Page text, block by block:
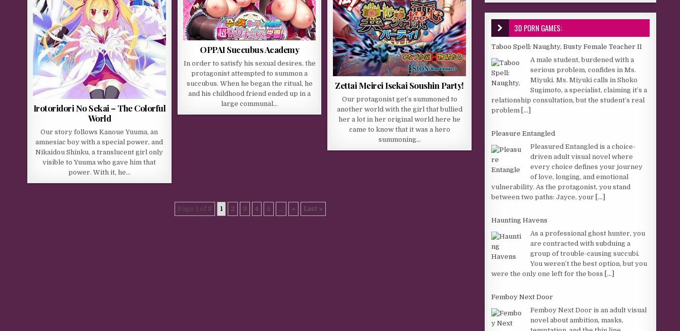
OPPAI Succubus Academy
In order to satisfy his sexual desires, the
protagonist attempted to summon a
succubus. When he began the ritual, he
and his childhood friend ended up in a
large communal…
Zettai Meirei Isekai Soushin Party!
Our protagonist get’s summoned to
another world with the girl that bullied
her a lot in her original world here he
came to know that it was a hero
summoning…
Irotoridori No Sekai – The Colorful
World
Our story follows Kanoue Yuuma, an
amnesiac boy with a special power, and
Nikaidou Shinku, a translucent girl only
visible to Yuuma who gave him that
power. With it, he…
Page 1 of 8 1 2 3 4 5 ... » Last »
3D PORN GAMES:
Taboo Spell: Naughty, Busty Female Teacher II
A male student, burdened with a
serious problem, confides in Ms.
Miyuki. Ms. Miyuki calls in Shoko
Sugimoto, a specialist, claiming it’s a
relationship consultation, but the student’s real
problem [...]
Pleasure Entangled
Pleasured Entangled is a choice-
driven adult visual novel where
every choice defines your journey
of love, longing, and emotional
vulnerability. As the protagonist, you stand
between two paths: Jayce, your [...]
Haunting Havens
As a professional ghost hunter, you
are contracted with subduing a
group of trouble-causing succubi.
You weren’t the best option, but you
were the only one left for the boss [...]
Femboy Next Door
Femboy Next Door is an adult visual
novel about ambition, masks,